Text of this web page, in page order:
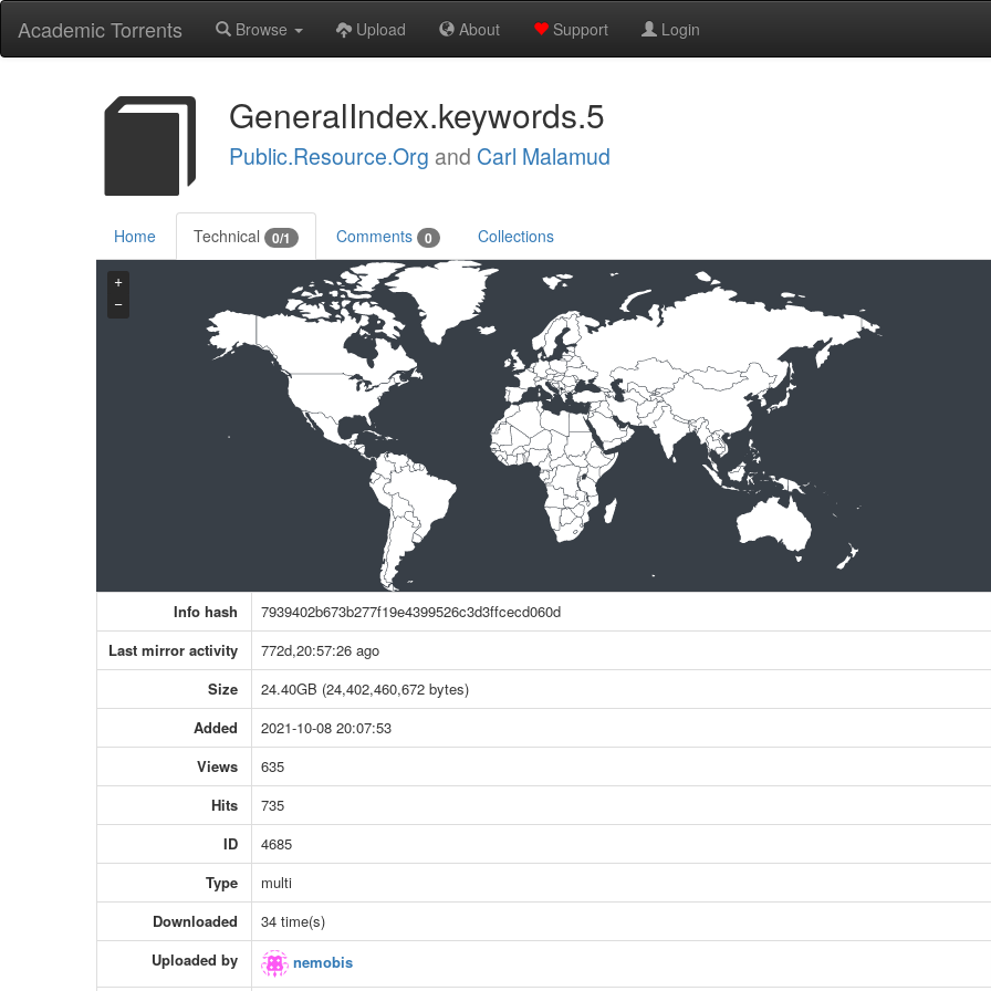
Academic Torrents Browse Upload About Support Login
GeneralIndex.keywords.5
Public.Resource.Org and Carl Malamud
Home Technical 0/1 Comments 0 Collections
+
−
Info hash
7939402b673b277f19e4399526c3d3ffcecd060d
Last mirror activity
772d,20:57:26 ago
Size
24.40GB (24,402,460,672 bytes)
Added
2021-10-08 20:07:53
Views
635
Hits
735
ID
4685
Type
multi
Downloaded
34 time(s)
Uploaded by
nemobis